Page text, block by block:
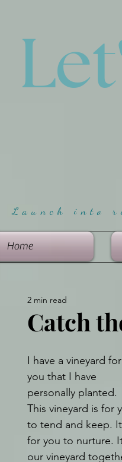
Let
Launch into
Home
Catch
2 min read
I have a vineyard for
you that I have
personally planted.
This vineyard is for
to tend and keep.
for you to nurture.
our vineyard